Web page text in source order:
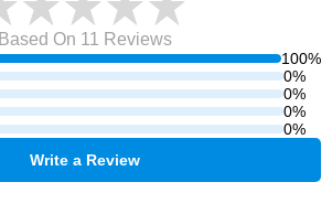
100%
0%
0%
0%
0%
Based On 11 Reviews
Write a Review